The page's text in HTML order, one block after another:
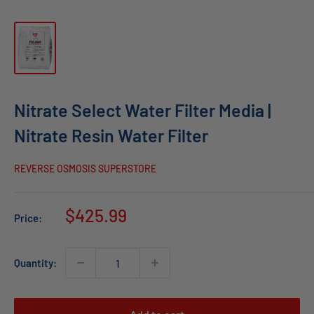
Nitrate Select Water Filter Media |
Nitrate Resin Water Filter
REVERSE OSMOSIS SUPERSTORE
Price:
Sale
$425.99
Quantity: